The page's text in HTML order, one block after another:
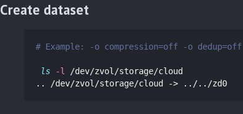
Create dataset
# Example: -o compression=off -o
ls -l
/dev/zvol/storage/cloud
.. /dev/zvol/storage/cloud -> ../../zd0